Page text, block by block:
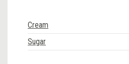
Cream
Sugar